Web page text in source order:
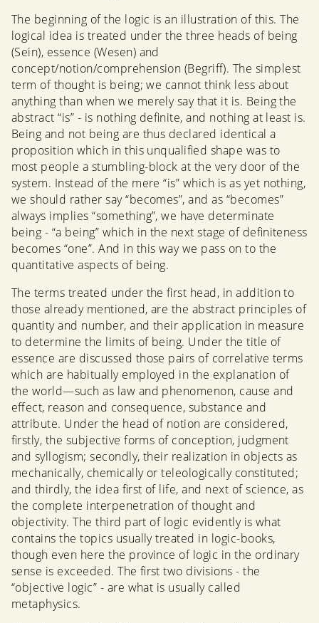
The beginning of the logic is an illustration of this. The
logical idea is treated under the three heads of being
(Sein), essence (Wesen) and
concept/notion/comprehension (Begriff). The simplest
term of thought is being; we cannot think less about
anything than when we merely say that it is. Being the
abstract “is” - is nothing definite, and nothing at least is.
Being and not being are thus declared identical a
proposition which in this unqualified shape was to
most people a stumbling-block at the very door of the
system. Instead of the mere “is” which is as yet nothing,
we should rather say “becomes”, and as “becomes”
always implies “something”, we have determinate
being - “a being” which in the next stage of definiteness
becomes “one”. And in this way we pass on to the
quantitative aspects of being.
The terms treated under the first head, in addition to
those already mentioned, are the abstract principles of
quantity and number, and their application in measure
to determine the limits of being. Under the title of
essence are discussed those pairs of correlative terms
which are habitually employed in the explanation of
the world—such as law and phenomenon, cause and
effect, reason and consequence, substance and
attribute. Under the head of notion are considered,
firstly, the subjective forms of conception, judgment
and syllogism; secondly, their realization in objects as
mechanically, chemically or teleologically constituted;
and thirdly, the idea first of life, and next of science, as
the complete interpenetration of thought and
objectivity. The third part of logic evidently is what
contains the topics usually treated in logic-books,
though even here the province of logic in the ordinary
sense is exceeded. The first two divisions - the
“objective logic” - are what is usually called
metaphysics.